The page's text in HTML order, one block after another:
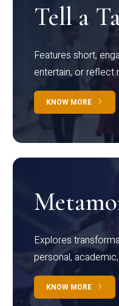
Tell a
Features short,
entertain, or reflect
KNOW MORE
Explores
personal,
KNOW MORE